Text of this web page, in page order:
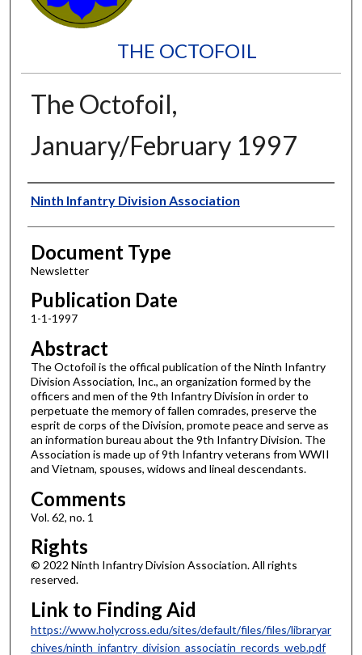
THE OCTOFOIL
The Octofoil,
January/February 1997
Authors
Ninth Infantry Division Association
Document Type
Newsletter
Publication Date
1-1-1997
Abstract
The Octofoil is the offical publication of the Ninth Infantry
Division Association, Inc., an organization formed by the
officers and men of the 9th Infantry Division in order to
perpetuate the memory of fallen comrades, preserve the
esprit de corps of the Division, promote peace and serve as
an information bureau about the 9th Infantry Division. The
Association is made up of 9th Infantry veterans from WWII
and Vietnam, spouses, widows and lineal descendants.
Comments
Vol. 62, no. 1
Rights
© 2022 Ninth Infantry Division Association. All rights
reserved.
Link to Finding Aid
https://www.holycross.edu/sites/default/files/files/libraryar
chives/ninth_infantry_division_associatin_records_web.pdf